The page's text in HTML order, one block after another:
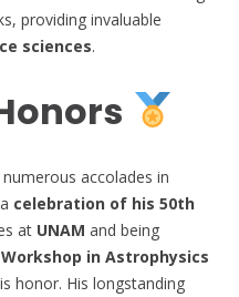
providing invaluable
sciences.
accolades in
celebration of his 50th
at UNAM and being
in Astrophysics
honor. His longstanding